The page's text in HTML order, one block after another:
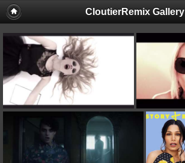
CloutierRemix Gallery